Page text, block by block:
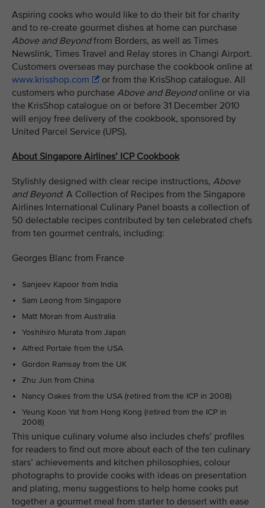
Aspiring cooks who would like to do their bit for charity
and to re-create gourmet dishes at home can purchase
Above and Beyondfrom Borders, as well as Times
Newslink, Times Travel and Relay stores in Changi Airport.
Customers overseas may purchase the cookbook online at
www.krisshop.com
or from the KrisShop catalogue. All
customers who purchase Above and Beyondonline or via
the KrisShop catalogue on or before 31 December 2010
will enjoy free delivery of the cookbook, sponsored by
United Parcel Service (UPS).
About Singapore Airlines’ ICP Cookbook
Stylishly designed with clear recipe instructions, Above
and Beyond: A Collection of Recipes from the Singapore
Airlines International Culinary Panel boasts a collection of
50 delectable recipes contributed by ten celebrated chefs
from ten gourmet centrals, including:
Georges Blanc from France
Sanjeev Kapoor from India
Sam Leong from Singapore
Matt Moran from Australia
Yoshihiro Murata from Japan
Alfred Portale from the USA
Gordon Ramsay from the UK
Zhu Jun from China
Nancy Oakes from the USA (retired from the ICP in 2008)
Yeung Koon Yat from Hong Kong (retired from the ICP in
2008)
This unique culinary volume also includes chefs’ profiles
for readers to find out more about each of the ten culinary
stars’ achievements and kitchen philosophies, colour
photographs to provide cooks with ideas on presentation
and plating, menu suggestions to help home cooks put
together a gourmet meal from starter to dessert with ease